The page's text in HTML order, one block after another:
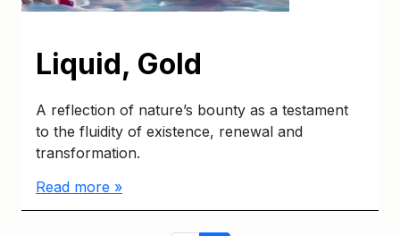
Liquid, Gold
A reflection of nature’s bounty as a testament
to the fluidity of existence, renewal and
transformation.
Read more »